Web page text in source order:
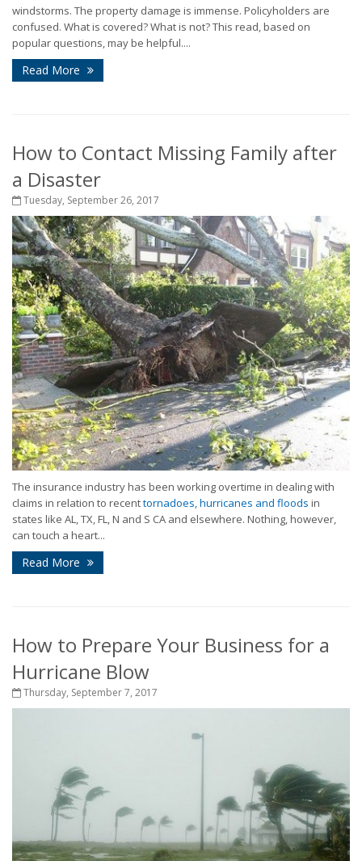
windstorms. The property damage is immense. Policyholders are
confused. What is covered? What is not? This read, based on
popular questions, may be helpful....
Read More
How to Contact Missing Family after
a Disaster
Tuesday, September 26, 2017
The insurance industry has been working overtime in dealing with
claims in relation to recenttornadoes, hurricanes and floods in
states like AL, TX, FL, N and S CA and elsewhere. Nothing, however,
can touch a heart...
Read More
How to Prepare Your Business for a
Hurricane Blow
Thursday, September 7, 2017